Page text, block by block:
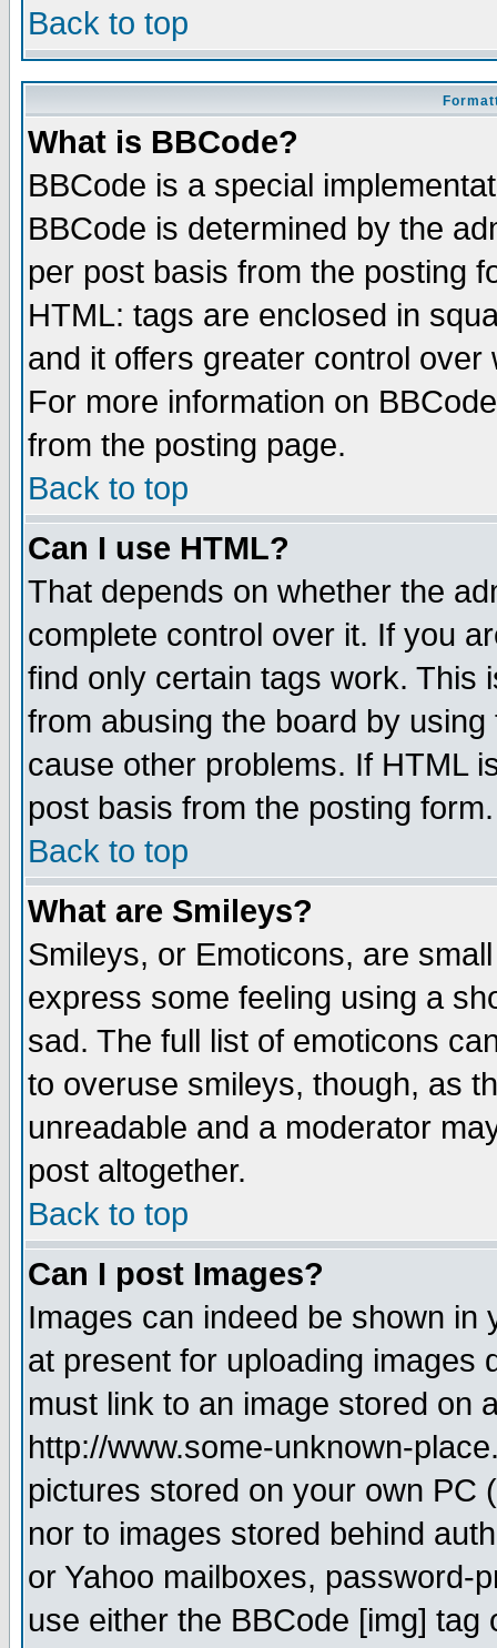
Back to top
What is BBCode?
BBCode is a special
BBCode is determined by the
per post basis from the posting
HTML: tags are enclosed in
and it offers greater control
For more information on
from the posting page.
Back to top
Can I use HTML?
That depends on whether the
complete control over it. If you
find only certain tags work. This
from abusing the board by
cause other problems. If HTML
post basis from the posting form.
Back to top
What are Smileys?
Smileys, or Emoticons, are
express some feeling using a
sad. The full list of emoticons
to overuse smileys, though, as
unreadable and a moderator
post altogether.
Back to top
Can I post Images?
Images can indeed be shown in
at present for uploading images
must link to an image stored on
http://www.some-unknown-
pictures stored on your own PC
nor to images stored behind
or Yahoo mailboxes, password-
use either the BBCode [img]